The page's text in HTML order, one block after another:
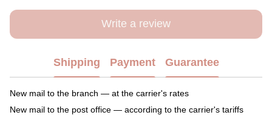
Write a review
Shipping Payment Guarantee
New mail to the branch — at the carrier's rates
New mail to the post office — according to the carrier's tariffs